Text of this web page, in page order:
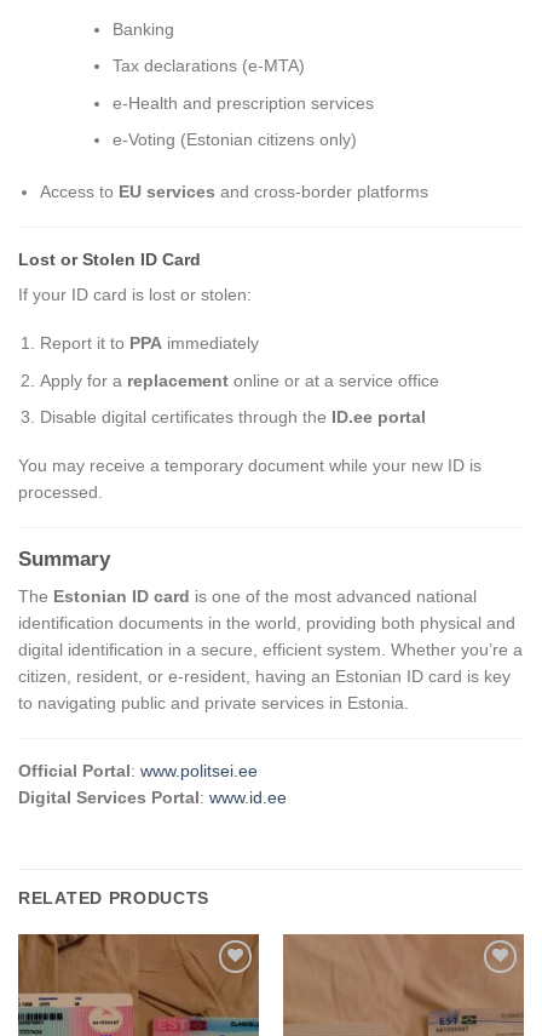
Banking
Tax declarations (e-MTA)
e-Health and prescription services
e-Voting (Estonian citizens only)
Access to EU services and cross-border platforms
Lost or Stolen ID Card
If your ID card is lost or stolen:
Report it to PPA immediately
Apply for a replacement online or at a service office
Disable digital certificates through the ID.ee portal
You may receive a temporary document while your new ID is
processed.
Summary
The Estonian ID card is one of the most advanced national
identification documents in the world, providing both physical and
digital identification in a secure, efficient system. Whether you’re a
citizen, resident, or e-resident, having an Estonian ID card is key
to navigating public and private services in Estonia.
Official Portal: www.politsei.ee
Digital Services Portal: www.id.ee
RELATED PRODUCTS